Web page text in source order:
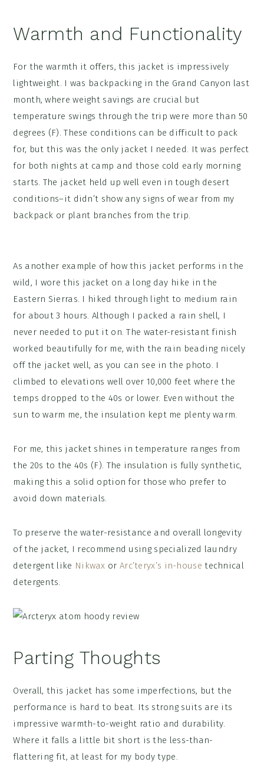
Warmth and Functionality
For the warmth it offers, this jacket is impressively
lightweight. I was backpacking in the Grand Canyon last
month, where weight savings are crucial but
temperature swings through the trip were more than 50
degrees (F). These conditions can be difficult to pack
for, but this was the only jacket I needed. It was perfect
for both nights at camp and those cold early morning
starts. The jacket held up well even in tough desert
conditions–it didn’t show any signs of wear from my
backpack or plant branches from the trip.
As another example of how this jacket performs in the
wild, I wore this jacket on a long day hike in the
Eastern Sierras. I hiked through light to medium rain
for about 3 hours. Although I packed a rain shell, I
never needed to put it on. The water-resistant finish
worked beautifully for me, with the rain beading nicely
off the jacket well, as you can see in the photo. I
climbed to elevations well over 10,000 feet where the
temps dropped to the 40s or lower. Even without the
sun to warm me, the insulation kept me plenty warm.
For me, this jacket shines in temperature ranges from
the 20s to the 40s (F). The insulation is fully synthetic,
making this a solid option for those who prefer to
avoid down materials.
To preserve the water-resistance and overall longevity
of the jacket, I recommend using specialized laundry
detergent like Nikwax or Arc’teryx’s in-house technical
detergents.
Parting Thoughts
Overall, this jacket has some imperfections, but the
performance is hard to beat. Its strong suits are its
impressive warmth-to-weight ratio and durability.
Where it falls a little bit short is the less-than-
flattering fit, at least for my body type.